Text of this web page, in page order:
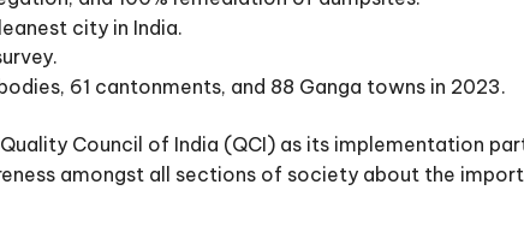
city in India.
61 cantonments, and 88 Ganga towns in 2023.
Council of India (QCI) as its implementation
amongst all sections of society about the